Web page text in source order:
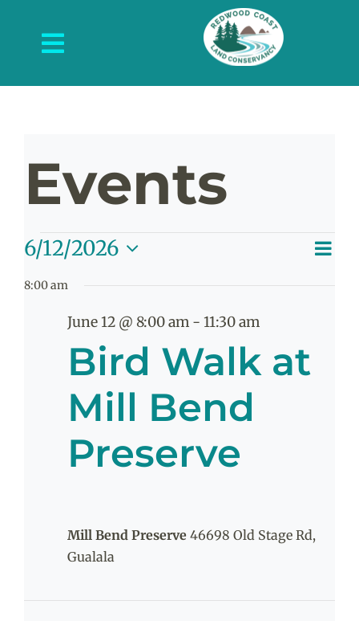
contentToggle
Navigation
About Us
Protected Places
News and Events
Get Involved
Contact Us
Events
Events
for
June
12,
2026
Day
6/12/2026
date.
8:00 am
Bird Walk at
Mill Bend
Preserve
June 12 @ 8:00 am - 11:30 am
Mill Bend Preserve 46698 Old Stage Rd,
Gualala